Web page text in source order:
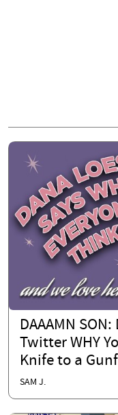
DAAAMN
Twitter WHY
Knife to a
SAM J.